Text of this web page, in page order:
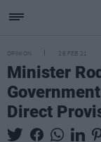
OPINION 26 FEB 21
Minister
Direct